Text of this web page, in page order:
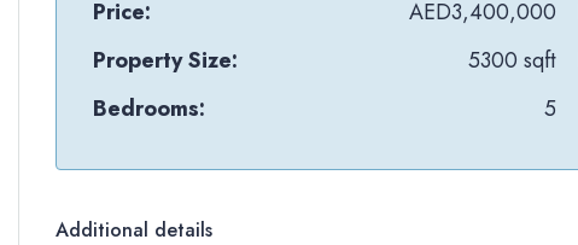
Price:
AED3,400,000
Property Size:
5300 sqft
Bedrooms:
5
Additional details